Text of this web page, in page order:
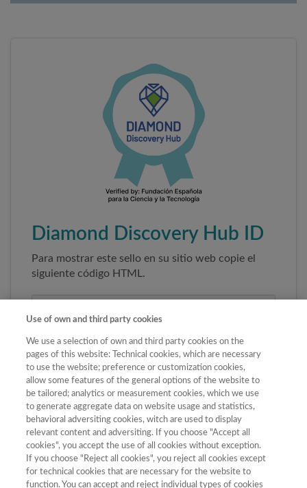
Diamond Discovery Hub ID
Para mostrar este sello en su sitio web copie el
siguiente código HTML.
Copiar código
Al pegar este código el sello enlazará
automáticamente a la ficha oficial de la revista. No
Use of own and third party cookies
We use a selection of own and third party cookies on the
pages of this website: Technical cookies, which are necessary
to use the website; preference or customization cookies,
allow some features of the general options of the website to
be tailored; analytics or measurement cookies, which we use
to generate aggregate data on website usage and statistics,
behavioral adversiting cookies, witch are used to display
relevant content and adversiting. If you choose "Accept all
cookies", you accept the use of all cookies without exception.
If you choose "Reject all cookies", you reject all cookies except
for technical cookies that are necessary for the website to
function. You can accept and reject individual types of cookies